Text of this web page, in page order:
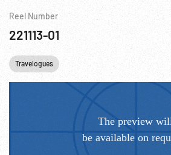
Reel Number
221113-01
Travelogues